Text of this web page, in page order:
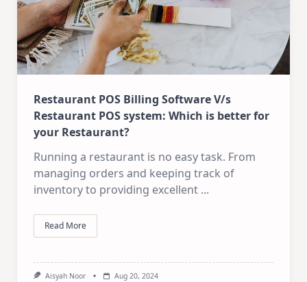
Restaurant POS Billing Software V/s
Restaurant POS system: Which is better for
your Restaurant?
Running a restaurant is no easy task. From
managing orders and keeping track of
inventory to providing excellent ...
Read More
Aisyah Noor Aug 20, 2024